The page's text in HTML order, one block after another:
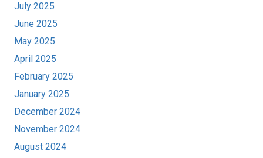
July 2025
June 2025
May 2025
April 2025
February 2025
January 2025
December 2024
November 2024
August 2024